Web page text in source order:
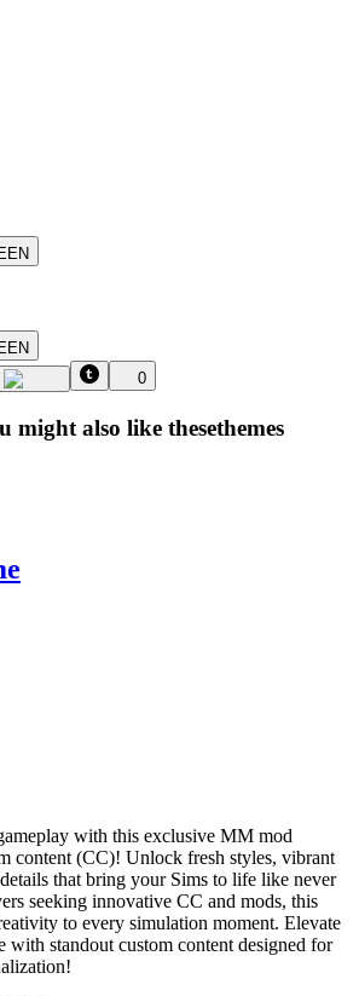
0
might also like thesethemes
with this exclusive MM mod
content (CC)! Unlock fresh styles, vibrant
that bring your Sims to life like never
seeking innovative CC and mods, this
to every simulation moment. Elevate
with standout custom content designed for